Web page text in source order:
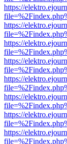
https://
https://
https://
https://
https://
https://
https://
https://